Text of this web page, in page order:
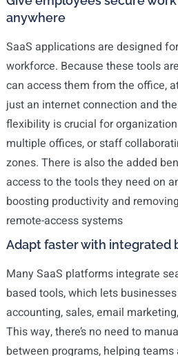
anywhere
SaaS applications are designed
workforce. Because these tools
can access them from the office,
just an internet connection and
flexibility is crucial for
multiple offices, or staff
zones. There is also the added
access to the tools they need on
boosting productivity and
remote-access systems
Adapt faster with integrated
Many SaaS platforms integrate
based tools, which lets
accounting, sales, email
This way, there’s no need to
between programs, helping